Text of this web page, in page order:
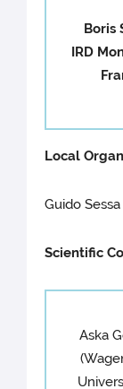
Boris
IRD
Local
Guido
Scientific
Aska